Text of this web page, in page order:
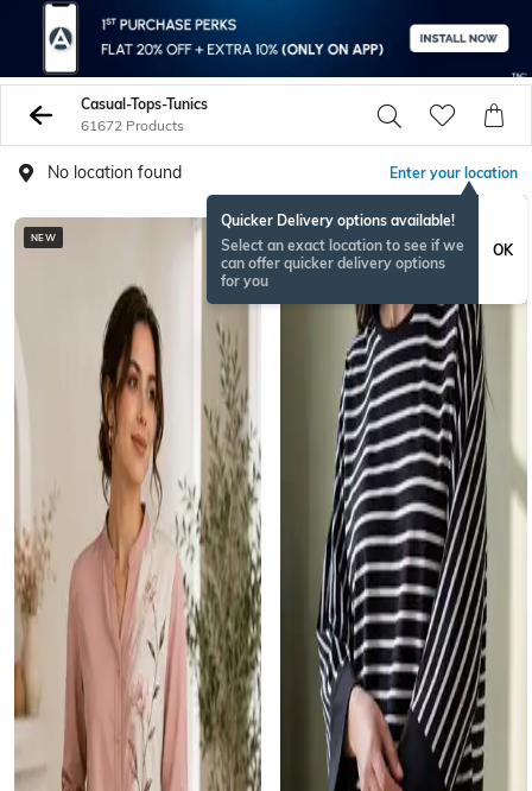
Casual-Tops-Tunics
61672 Products
No location found Enter your location
Quicker Delivery options available!
Select an exact location to see if we
can offer quicker delivery options
for you
OK
NEW